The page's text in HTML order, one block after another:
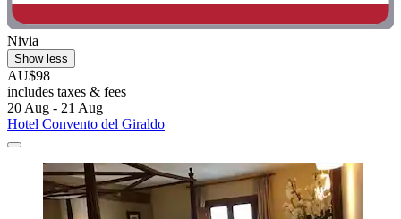
Nivia
Show less
AU$98
includes taxes & fees
20 Aug - 21 Aug
Hotel Convento del Giraldo